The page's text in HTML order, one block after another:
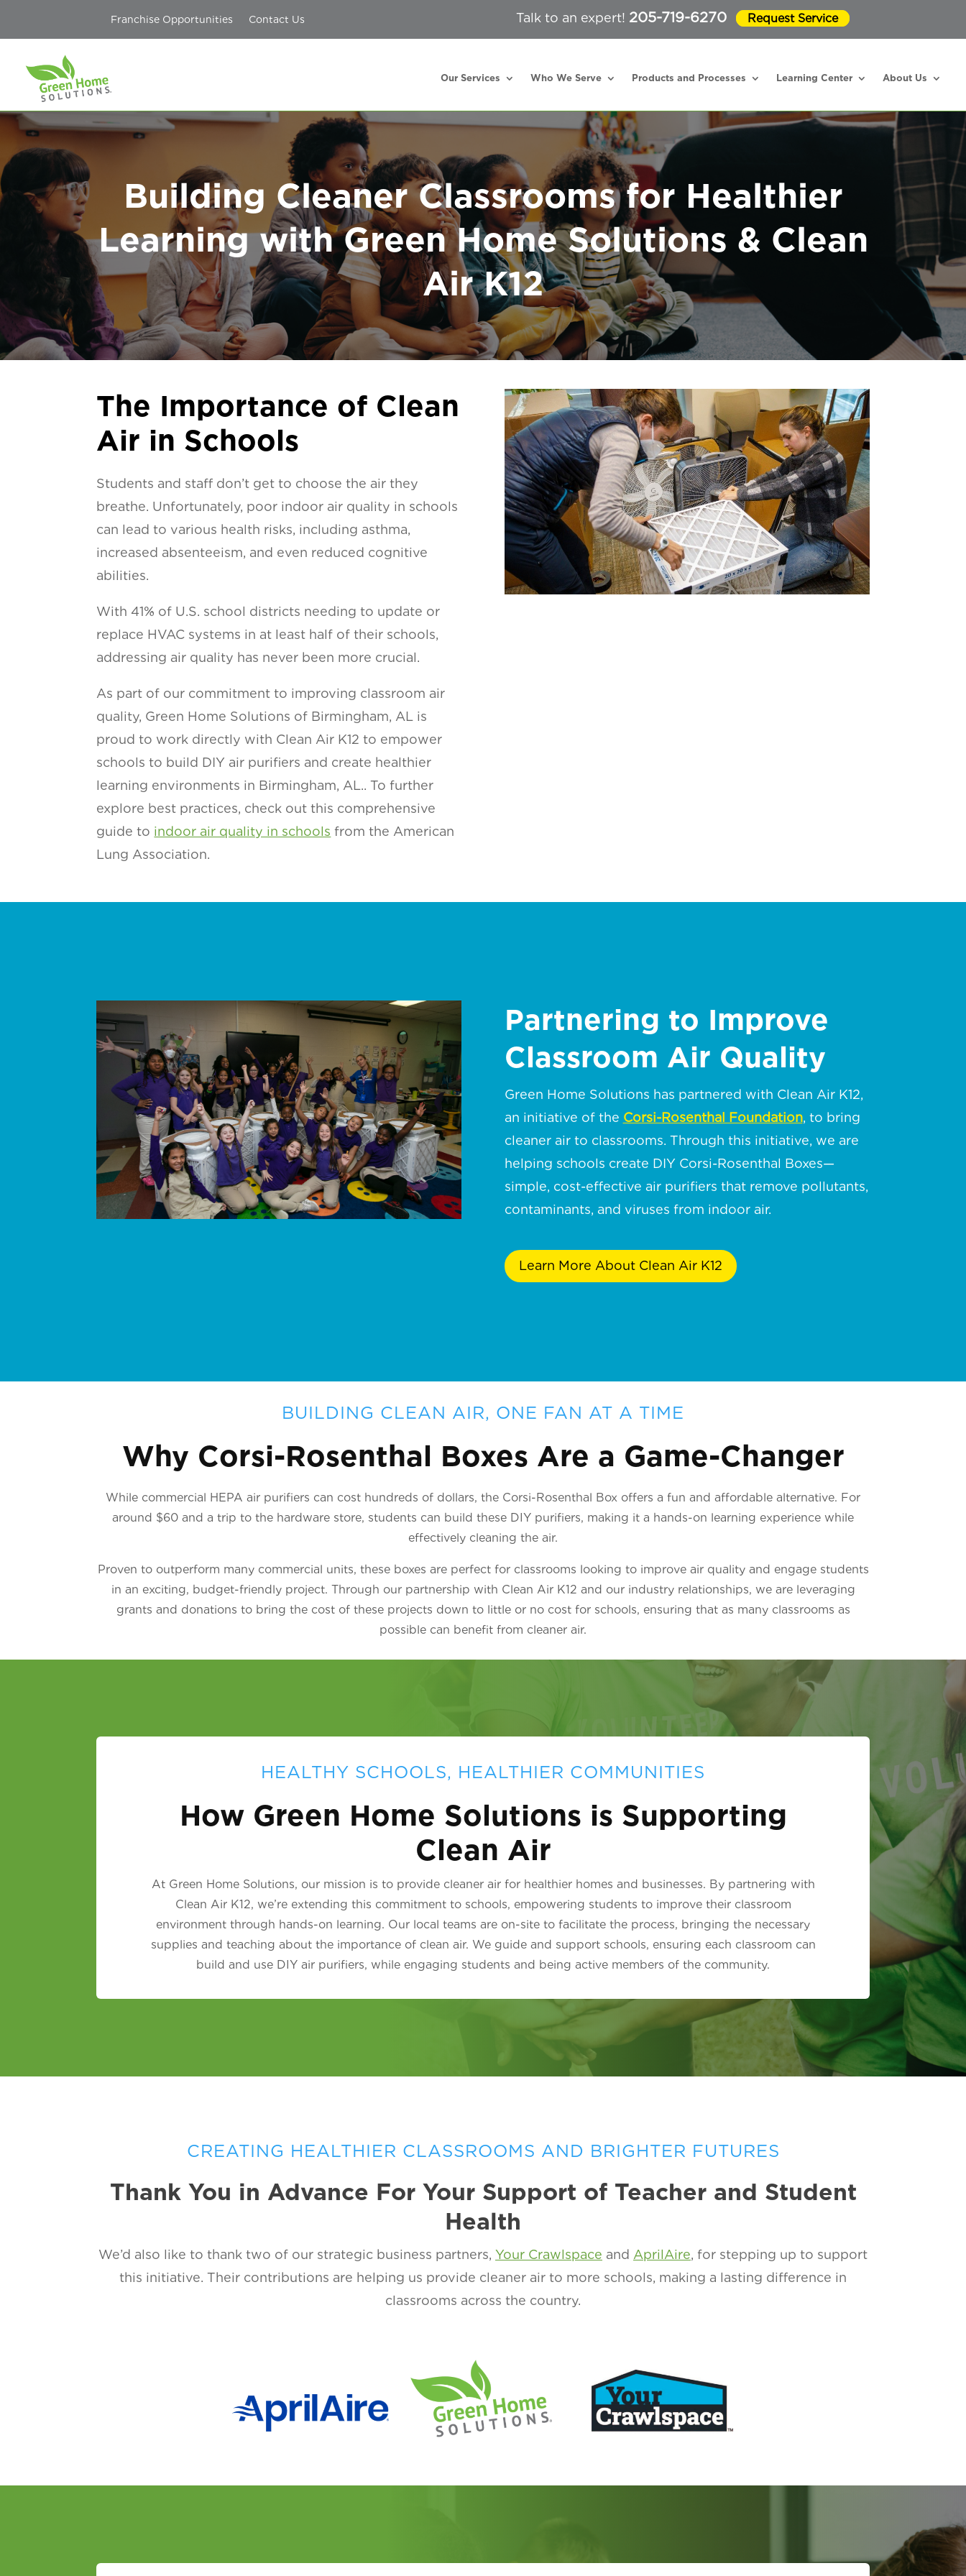
Franchise Opportunities Contact Us Talk to an expert! 205-719-6270 Request Service
Our Services Who We Serve Products and Processes Learning Center About Us
Building Cleaner Classrooms for Healthier
Learning with Green Home Solutions & Clean
Air K12
The Importance of Clean
Air in Schools
Students and staff don’t get to choose the air they
breathe. Unfortunately, poor indoor air quality in schools
can lead to various health risks, including asthma,
increased absenteeism, and even reduced cognitive
abilities.
With 41% of U.S. school districts needing to update or
replace HVAC systems in at least half of their schools,
addressing air quality has never been more crucial.
As part of our commitment to improving classroom air
quality, Green Home Solutions of Birmingham, AL is
proud to work directly with Clean Air K12 to empower
schools to build DIY air purifiers and create healthier
learning environments in Birmingham, AL.. To further
explore best practices, check out this comprehensive
guide to indoor air quality in schools from the American
Lung Association.
Partnering to Improve
Classroom Air Quality
Green Home Solutions has partnered with Clean Air K12,
an initiative of the Corsi-Rosenthal Foundation, to bring
cleaner air to classrooms. Through this initiative, we are
helping schools create DIY Corsi-Rosenthal Boxes—
simple, cost-effective air purifiers that remove pollutants,
contaminants, and viruses from indoor air.
Learn More About Clean Air K12
BUILDING CLEAN AIR, ONE FAN AT A TIME
Why Corsi-Rosenthal Boxes Are a Game-Changer
While commercial HEPA air purifiers can cost hundreds of dollars, the Corsi-Rosenthal Box offers a fun and affordable alternative. For
around $60 and a trip to the hardware store, students can build these DIY purifiers, making it a hands-on learning experience while
effectively cleaning the air.
Proven to outperform many commercial units, these boxes are perfect for classrooms looking to improve air quality and engage students
in an exciting, budget-friendly project. Through our partnership with Clean Air K12 and our industry relationships, we are leveraging
grants and donations to bring the cost of these projects down to little or no cost for schools, ensuring that as many classrooms as
possible can benefit from cleaner air.
HEALTHY SCHOOLS, HEALTHIER COMMUNITIES
How Green Home Solutions is Supporting
Clean Air
At Green Home Solutions, our mission is to provide cleaner air for healthier homes and businesses. By partnering with
Clean Air K12, we’re extending this commitment to schools, empowering students to improve their classroom
environment through hands-on learning. Our local teams are on-site to facilitate the process, bringing the necessary
supplies and teaching about the importance of clean air. We guide and support schools, ensuring each classroom can
build and use DIY air purifiers, while engaging students and being active members of the community.
CREATING HEALTHIER CLASSROOMS AND BRIGHTER FUTURES
Thank You in Advance For Your Support of Teacher and Student
Health
We’d also like to thank two of our strategic business partners, Your Crawlspace and AprilAire, for stepping up to support
this initiative. Their contributions are helping us provide cleaner air to more schools, making a lasting difference in
classrooms across the country.